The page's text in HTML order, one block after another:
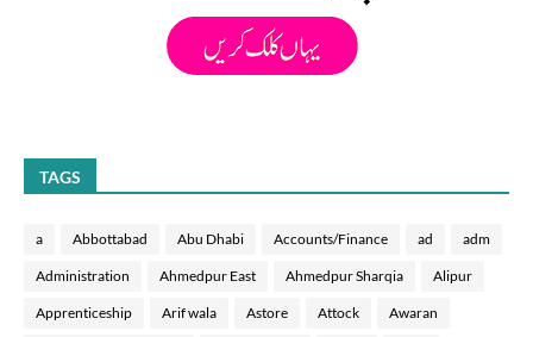
TAGS
a Abbottabad Abu Dhabi Accounts/Finance ad adm
Administration Ahmedpur East Ahmedpur Sharqia Alipur
Apprenticeship Arif wala Astore Attock Awaran